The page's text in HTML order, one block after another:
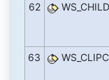
62 WS_CHILD
63